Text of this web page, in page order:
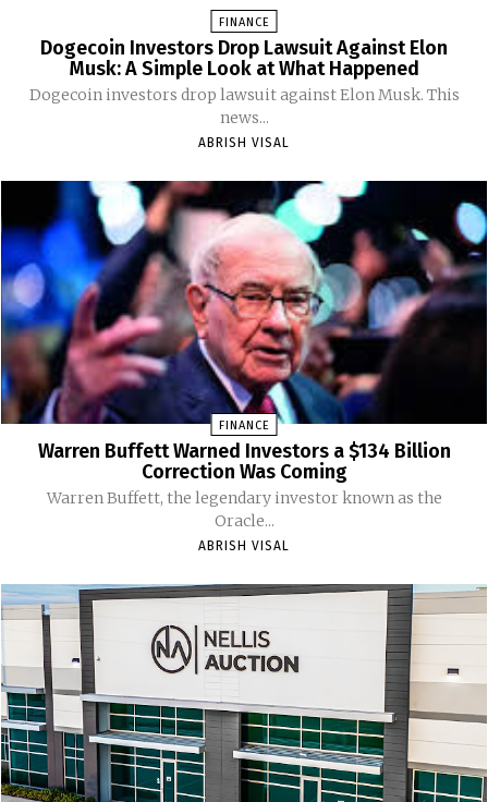
FINANCE
Dogecoin Investors Drop Lawsuit Against Elon
Musk: A Simple Look at What Happened
Dogecoin investors drop lawsuit against Elon Musk. This
news...
ABRISH VISAL
FINANCE
Warren Buffett Warned Investors a $134 Billion
Correction Was Coming
Warren Buffett, the legendary investor known as the
Oracle...
ABRISH VISAL